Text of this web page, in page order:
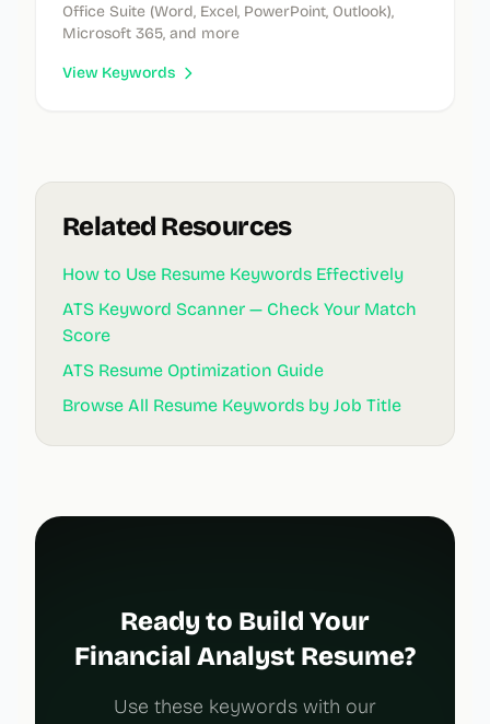
Office Suite (Word, Excel, PowerPoint, Outlook),
Microsoft 365, and more
View Keywords
Related Resources
How to Use Resume Keywords Effectively
ATS Keyword Scanner — Check Your Match
Score
ATS Resume Optimization Guide
Browse All Resume Keywords by Job Title
Ready to Build Your
Financial Analyst Resume?
Use these keywords with our